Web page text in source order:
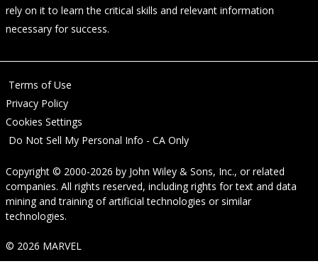
rely on it to learn the critical skills and relevant information
necessary for success.
Terms of Use
Privacy Policy
Cookies Settings
Do Not Sell My Personal Info - CA Only
Copyright © 2000-2026 by John Wiley & Sons, Inc., or related
companies. All rights reserved, including rights for text and data
mining and training of artificial technologies or similar
technologies.
© 2026 MARVEL